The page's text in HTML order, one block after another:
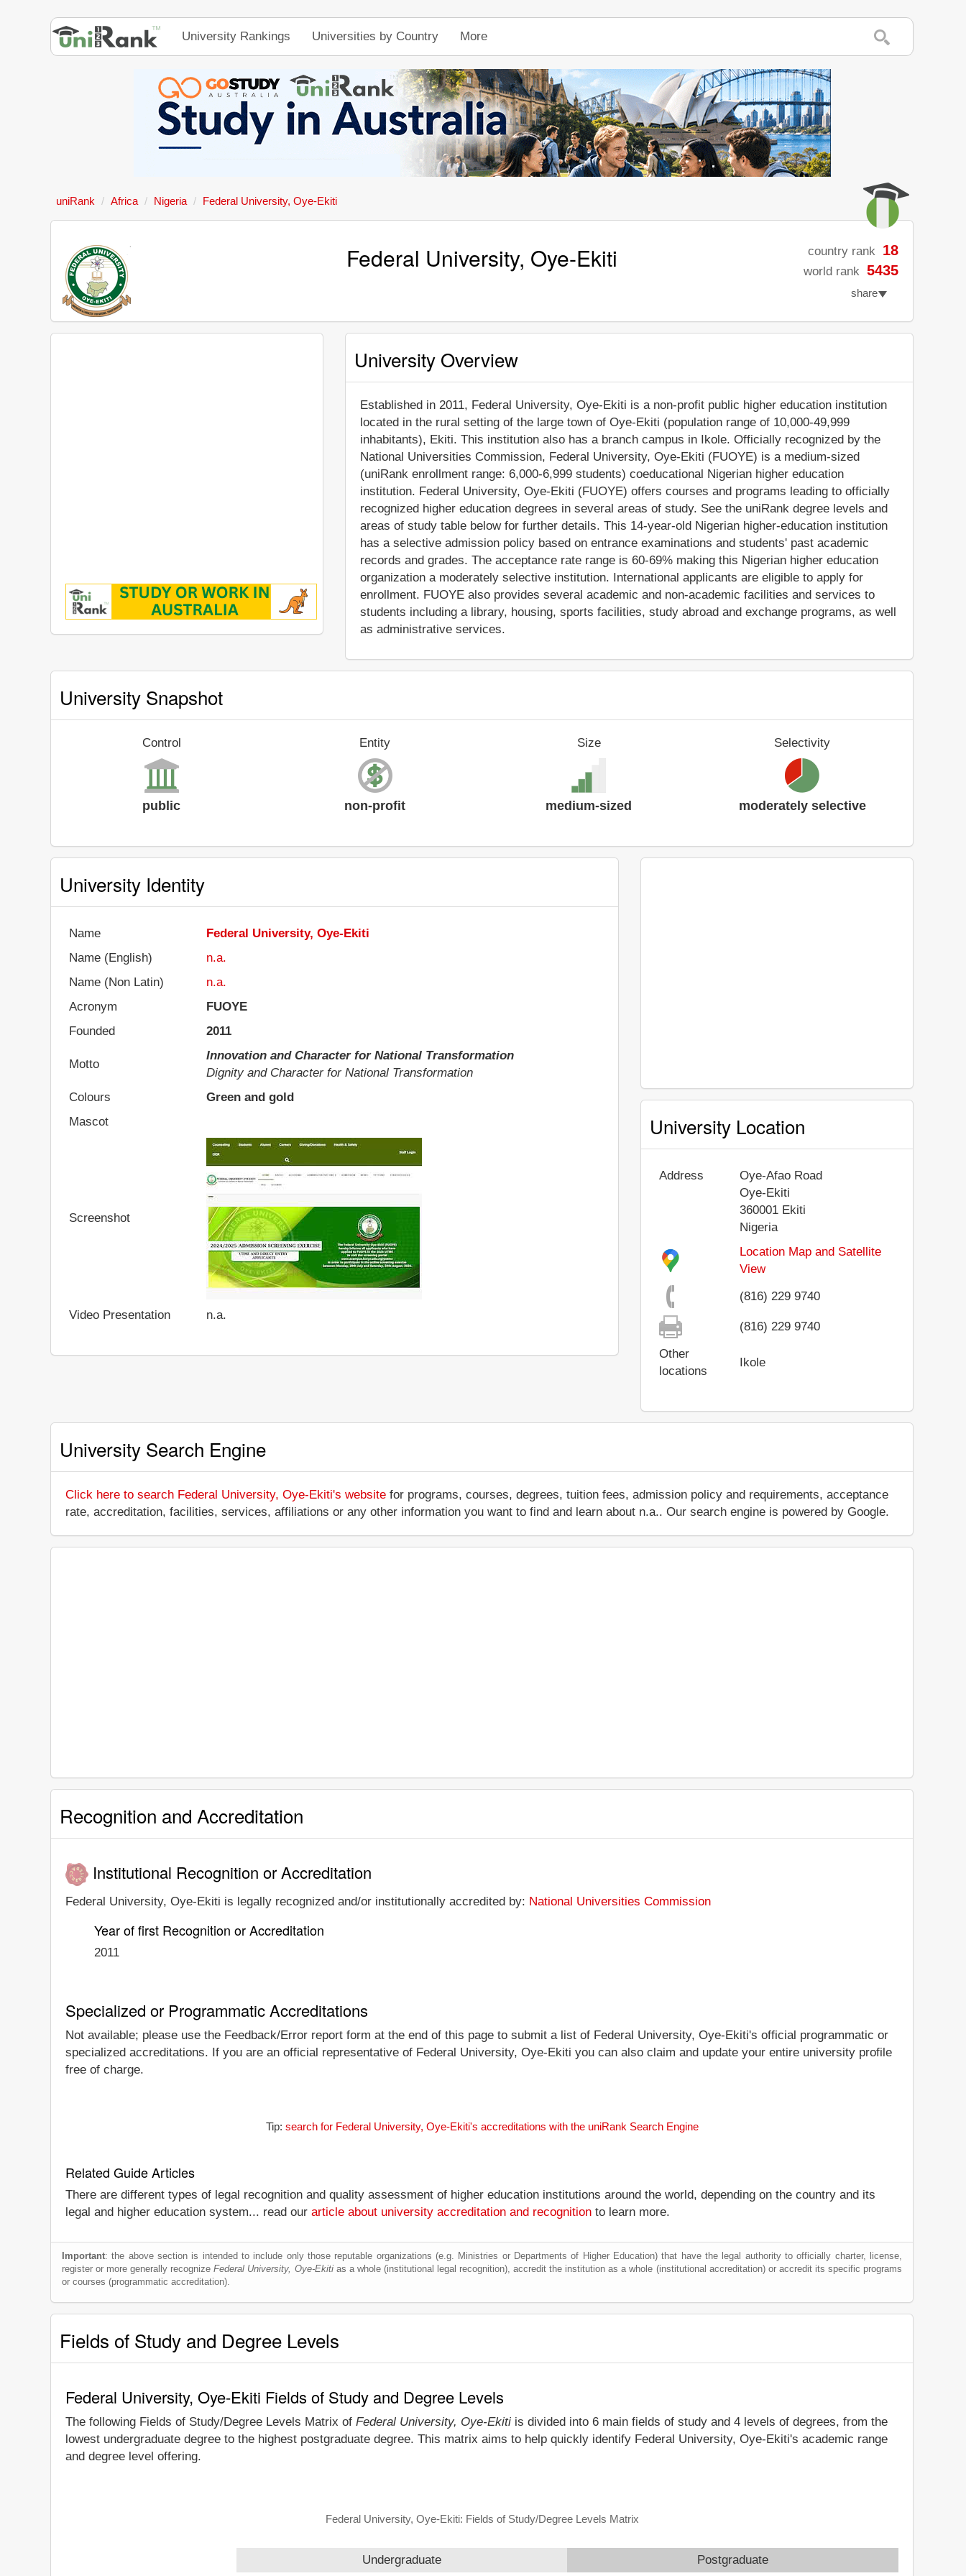
University Rankings Universities by Country More
uniRank Africa Nigeria Federal University, Oye-Ekiti
Federal University, Oye-Ekiti country rank 18
world rank 5435
share
University Overview
Established in 2011, Federal University, Oye-Ekiti is a non-profit public higher education institution
located in the rural setting of the large town of Oye-Ekiti (population range of 10,000-49,999
inhabitants), Ekiti. This institution also has a branch campus in Ikole. Officially recognized by the
National Universities Commission, Federal University, Oye-Ekiti (FUOYE) is a medium-sized
(uniRank enrollment range: 6,000-6,999 students) coeducational Nigerian higher education
institution. Federal University, Oye-Ekiti (FUOYE) offers courses and programs leading to officially
recognized higher education degrees in several areas of study. See the uniRank degree levels and
areas of study table below for further details. This 14-year-old Nigerian higher-education institution
has a selective admission policy based on entrance examinations and students' past academic
records and grades. The acceptance rate range is 60-69% making this Nigerian higher education
organization a moderately selective institution. International applicants are eligible to apply for
enrollment. FUOYE also provides several academic and non-academic facilities and services to
students including a library, housing, sports facilities, study abroad and exchange programs, as well
as administrative services.
University Snapshot
Control
public
Entity
non-profit
Size
medium-sized
Selectivity
moderately selective
University Identity
Name
Federal University, Oye-Ekiti
Name (English)
n.a.
Name (Non Latin)
n.a.
Acronym
FUOYE
Founded
2011
Motto
Innovation and Character for National Transformation
Dignity and Character for National Transformation
Colours
Green and gold
Mascot
Screenshot
Video Presentation n.a.
University Location
Address
Oye-Afao Road
Oye-Ekiti
360001 Ekiti
Nigeria
Location Map and Satellite
View
(816) 229 9740
(816) 229 9740
Other
locations
Ikole
University Search Engine
Click here to search Federal University, Oye-Ekiti's website for programs, courses, degrees, tuition fees, admission policy and requirements, acceptance
rate, accreditation, facilities, services, affiliations or any other information you want to find and learn about n.a.. Our search engine is powered by Google.
Recognition and Accreditation
Institutional Recognition or Accreditation
Federal University, Oye-Ekiti is legally recognized and/or institutionally accredited by: National Universities Commission
Year of first Recognition or Accreditation
2011
Specialized or Programmatic Accreditations
Not available; please use the Feedback/Error report form at the end of this page to submit a list of Federal University, Oye-Ekiti's official programmatic or
specialized accreditations. If you are an official representative of Federal University, Oye-Ekiti you can also claim and update your entire university profile
free of charge.
Tip: search for Federal University, Oye-Ekiti's accreditations with the uniRank Search Engine
Related Guide Articles
There are different types of legal recognition and quality assessment of higher education institutions around the world, depending on the country and its
legal and higher education system... read our article about university accreditation and recognition to learn more.
Important: the above section is intended to include only those reputable organizations (e.g. Ministries or Departments of Higher Education) that have the legal authority to officially charter, license,
register or more generally recognizeFederal University, Oye-Ekitias a whole (institutional legal recognition), accredit the institution as a whole (institutional accreditation) or accredit its specific programs
or courses (programmatic accreditation).
Fields of Study and Degree Levels
Federal University, Oye-Ekiti Fields of Study and Degree Levels
The following Fields of Study/Degree Levels Matrix of Federal University, Oye-Ekiti is divided into 6 main fields of study and 4 levels of degrees, from the
lowest undergraduate degree to the highest postgraduate degree. This matrix aims to help quickly identify Federal University, Oye-Ekiti's academic range
and degree level offering.
Federal University, Oye-Ekiti: Fields of Study/Degree Levels Matrix
Undergraduate Postgraduate